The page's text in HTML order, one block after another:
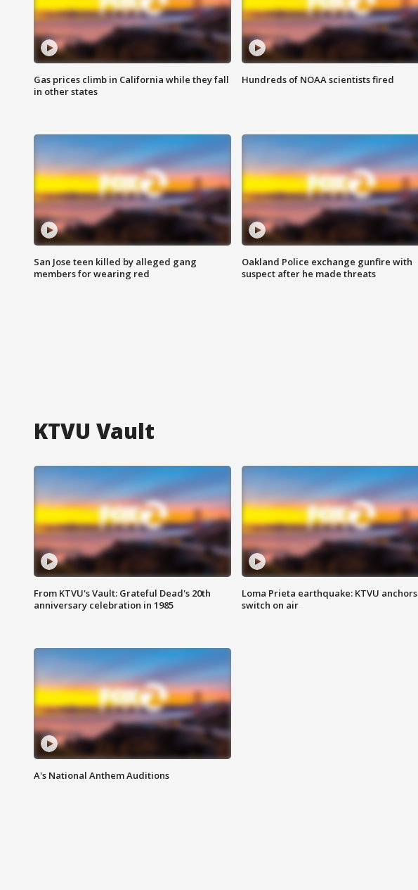
Gas prices climb in California while they fall
in other states
Hundreds of NOAA scientists fired
San Jose teen killed by alleged gang
members for wearing red
Oakland Police exchange gunfire with
suspect after he made threats
KTVU Vault
From KTVU's Vault: Grateful Dead's 20th
anniversary celebration in 1985
Loma Prieta earthquake: KTVU anchors
switch on air
A's National Anthem Auditions